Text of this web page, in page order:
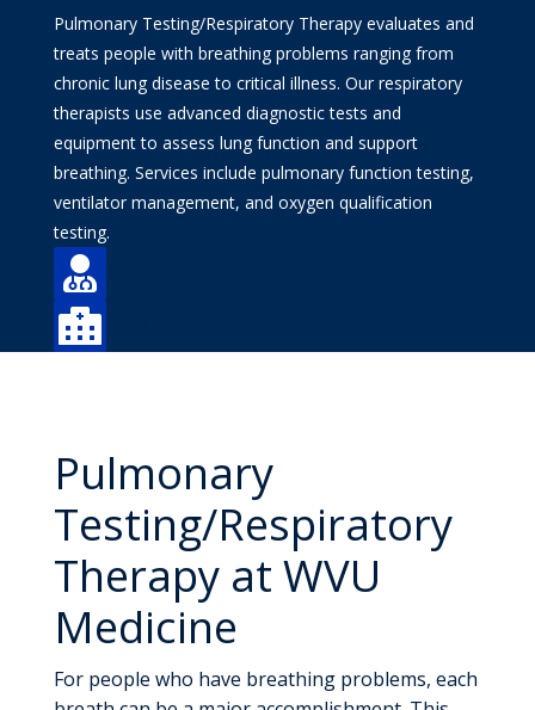
Pulmonary Testing/Respiratory Therapy evaluates and
treats people with breathing problems ranging from
chronic lung disease to critical illness. Our respiratory
therapists use advanced diagnostic tests and
equipment to assess lung function and support
breathing. Services include pulmonary function testing,
ventilator management, and oxygen qualification
testing.


Pulmonary
Testing/Respiratory
Therapy at WVU
Medicine
For people who have breathing problems, each